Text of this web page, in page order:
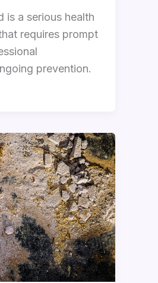
is a serious health
requires prompt
prevention.